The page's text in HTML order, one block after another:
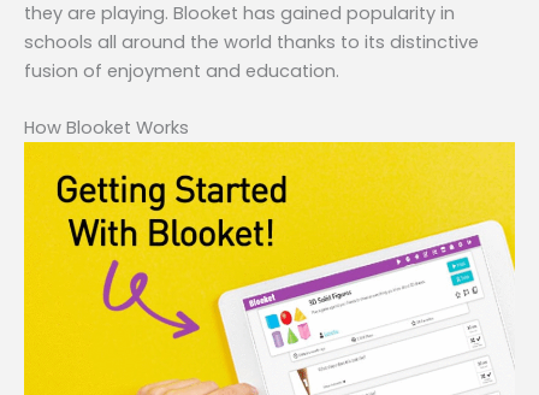
they are playing. Blooket has gained popularity in
schools all around the world thanks to its distinctive
fusion of enjoyment and education.
How Blooket Works